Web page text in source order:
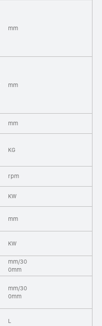
mm
mm
mm
KG
rpm
KW
mm
KW
mm/30
0mm
mm/30
0mm
L